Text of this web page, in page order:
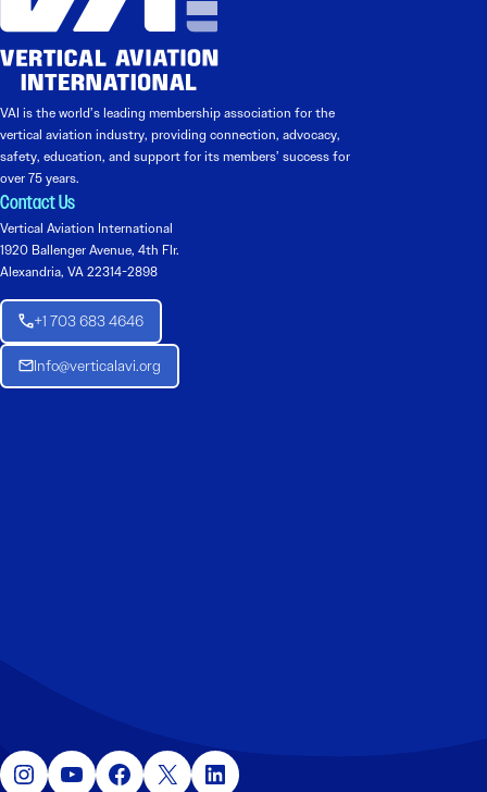
VAI is the world’s leading membership association for the
vertical aviation industry, providing connection, advocacy,
safety, education, and support for its members’ success for
over 75 years.
Contact Us
Vertical Aviation International
1920 Ballenger Avenue, 4th Flr.
Alexandria, VA 22314-2898
+1 703 683 4646
Info@verticalavi.org
Instagram YouTube Facebook X LinkedIn